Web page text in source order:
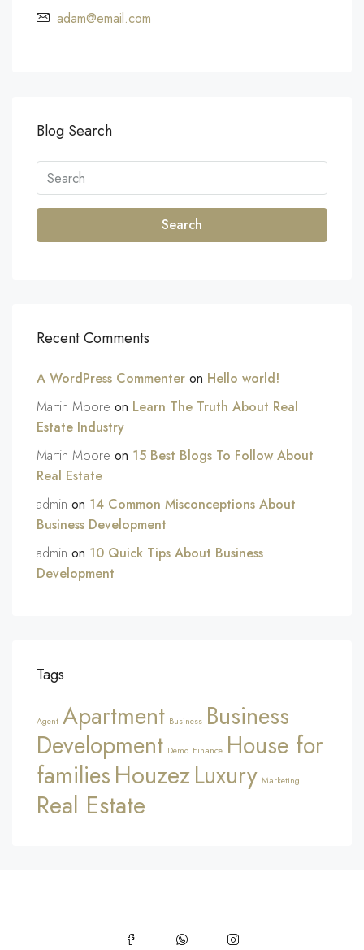
adam@email.com
Blog Search
Search
Recent Comments
A WordPress Commenter on Hello world!
Martin Moore on Learn The Truth About Real
Estate Industry
Martin Moore on 15 Best Blogs To Follow About
Real Estate
admin on 14 Common Misconceptions About
Business Development
admin on 10 Quick Tips About Business
Development
Tags
Agent Apartment Business Business
Development Demo Finance House for
familiesHouzezLuxury Marketing
Real Estate